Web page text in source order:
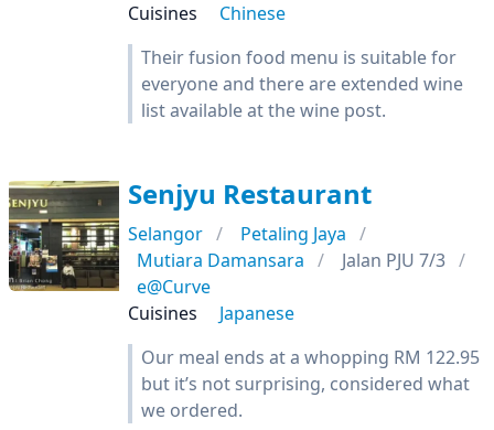
Cuisines
Chinese
Their fusion food menu is suitable for
everyone and there are extended wine
list available at the wine post.
Senjyu Restaurant
Selangor
Petaling Jaya
Mutiara Damansara
Jalan PJU 7/3
e@Curve
Cuisines
Japanese
Our meal ends at a whopping RM 122.95
but it’s not surprising, considered what
we ordered.